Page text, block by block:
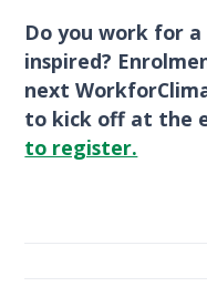
Do you work for
inspired?
next
to kick off at the
to register.